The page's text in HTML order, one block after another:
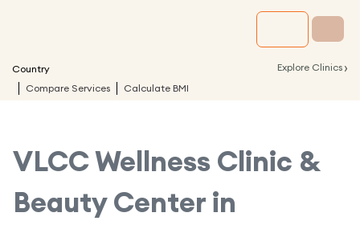
Country Explore Clinics ›
Compare Services Calculate BMI
VLCC Wellness Clinic &
Beauty Center in